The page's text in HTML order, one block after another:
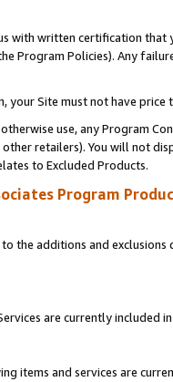
with written certification
Program Policies). Any
your Site must not have
use, any Program
retailers). You will not
to Excluded Products.
Program
the additions and
are currently included
items and services are